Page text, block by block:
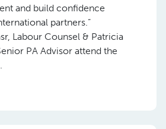
and build confidence
partners.”
Labour Counsel & Patricia
PA Advisor attend the